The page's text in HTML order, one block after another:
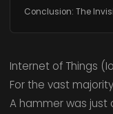
Conclusion: The
Internet of Things
For the vast
A hammer was